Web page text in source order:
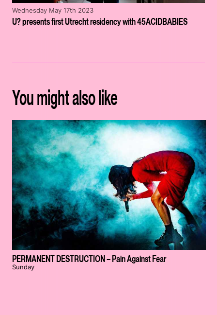
U? presents first Utrecht residency with 45ACIDBABIES
Wednesday May 17th 2023
You might also like
PERMANENT DESTRUCTION – Pain Against Fear
Sunday